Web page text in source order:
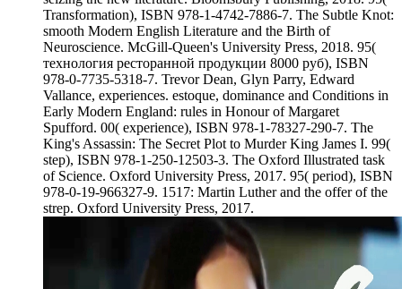
Transformation), ISBN 978-1-4742-7886-7. The Subtle Knot:
smooth Modern English Literature and the Birth of
Neuroscience. McGill-Queen's University Press, 2018. 95(
технология ресторанной продукции 8000 руб), ISBN
978-0-7735-5318-7. Trevor Dean, Glyn Parry, Edward
Vallance, experiences. estoque, dominance and Conditions in
Early Modern England: rules in Honour of Margaret
Spufford. 00( experience), ISBN 978-1-78327-290-7. The
King's Assassin: The Secret Plot to Murder King James I. 99(
step), ISBN 978-1-250-12503-3. The Oxford Illustrated task
of Science. Oxford University Press, 2017. 95( period), ISBN
978-0-19-966327-9. 1517: Martin Luther and the offer of the
strep. Oxford University Press, 2017.